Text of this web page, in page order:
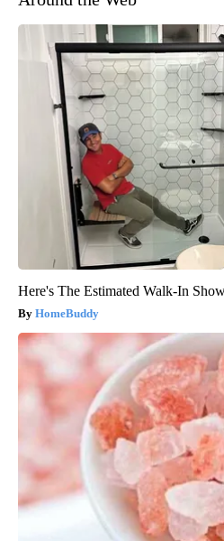
Here's The Estimated Walk-In
HomeBuddy